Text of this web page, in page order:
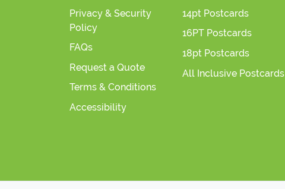
Privacy & Security
Policy
FAQs
Request a Quote
Terms & Conditions
Accessibility
14pt Postcards
16PT Postcards
18pt Postcards
All Inclusive Postcards